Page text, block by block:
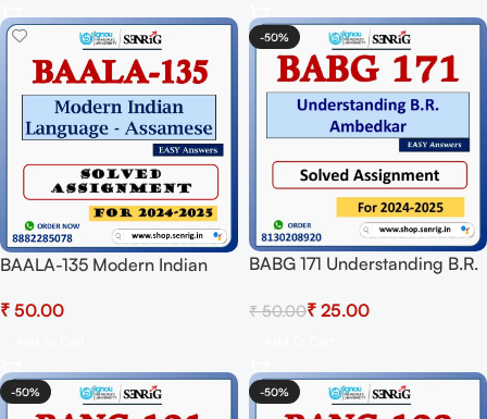
BAALA-135 Modern Indian
Solved Assignment For
₹
-50%
BABG 171 Understanding B.R.
for Session 2024-25
₹50.00₹ 25.00
-50% -50%